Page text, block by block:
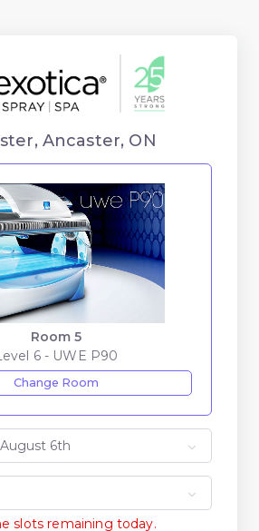
Ancaster, ON
Room 5
6 - UWE P90
Change Room
slots remaining today.